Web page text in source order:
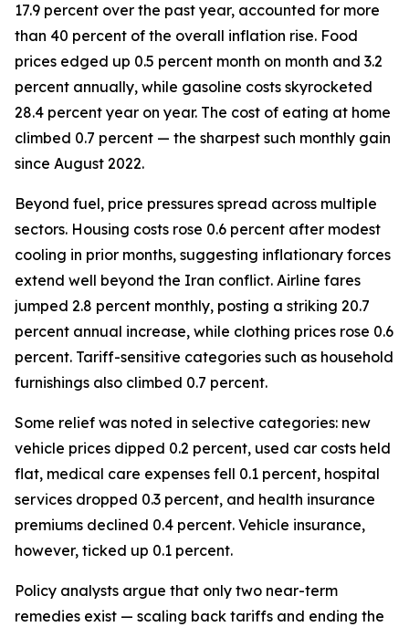
17.9 percent over the past year, accounted for more
than 40 percent of the overall inflation rise. Food
prices edged up 0.5 percent month on month and 3.2
percent annually, while gasoline costs skyrocketed
28.4 percent year on year. The cost of eating at home
climbed 0.7 percent — the sharpest such monthly gain
since August 2022.
Beyond fuel, price pressures spread across multiple
sectors. Housing costs rose 0.6 percent after modest
cooling in prior months, suggesting inflationary forces
extend well beyond the Iran conflict. Airline fares
jumped 2.8 percent monthly, posting a striking 20.7
percent annual increase, while clothing prices rose 0.6
percent. Tariff-sensitive categories such as household
furnishings also climbed 0.7 percent.
Some relief was noted in selective categories: new
vehicle prices dipped 0.2 percent, used car costs held
flat, medical care expenses fell 0.1 percent, hospital
services dropped 0.3 percent, and health insurance
premiums declined 0.4 percent. Vehicle insurance,
however, ticked up 0.1 percent.
Policy analysts argue that only two near-term
remedies exist — scaling back tariffs and ending the